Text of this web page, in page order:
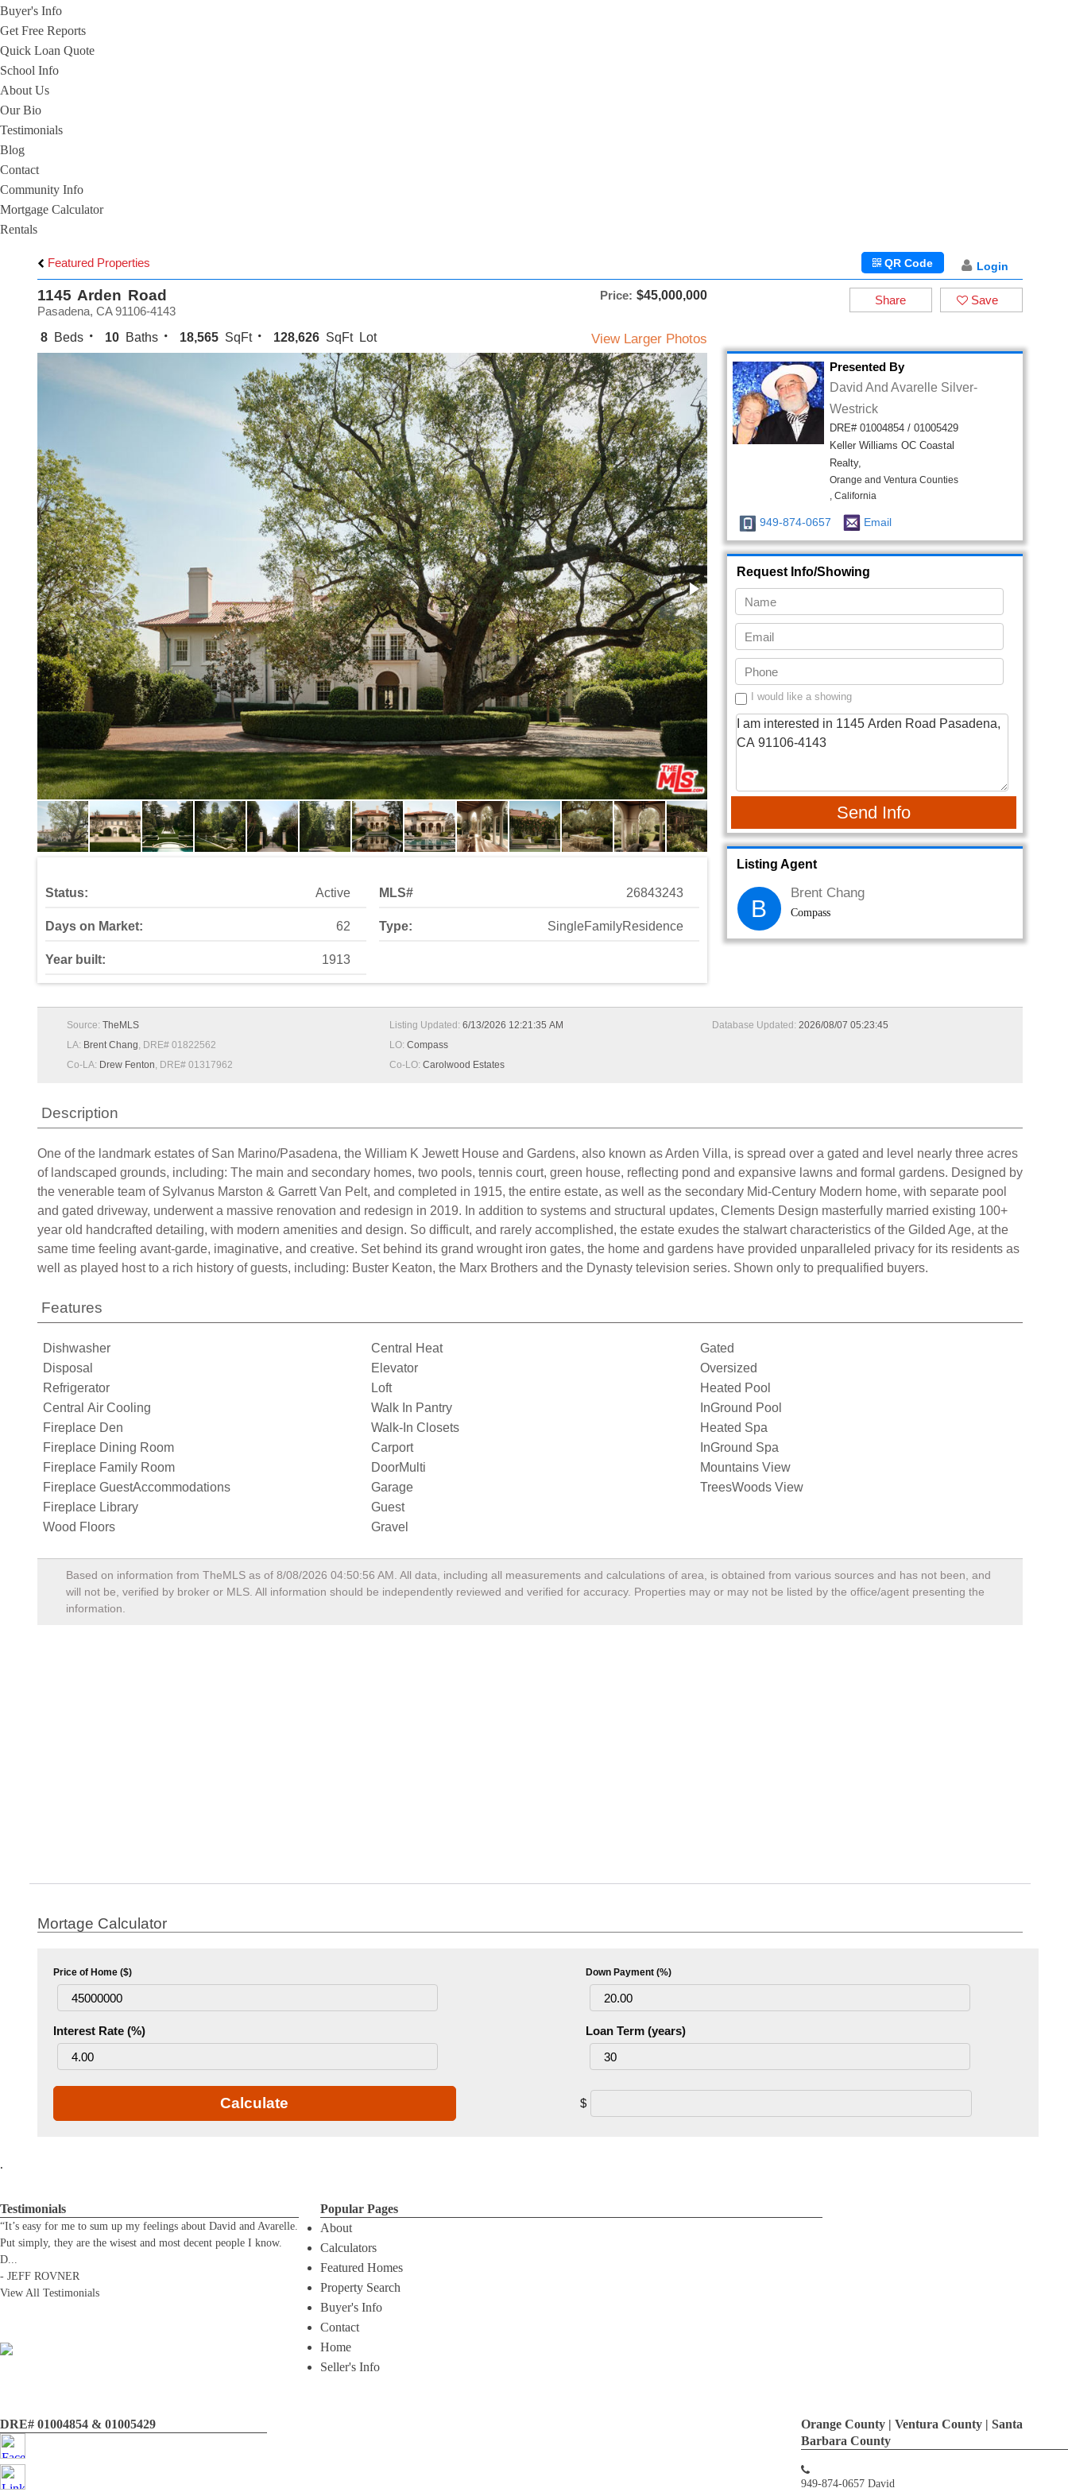
Buyer's Info
Get Free Reports
Quick Loan Quote
School Info
About Us
Our Bio
Testimonials
Blog
Contact
Community Info
Mortgage Calculator
Rentals
Featured Properties Login
QR Code
1145 Arden Road Price: $45,000,000
Pasadena, CA 91106-4143
8 Beds 10 Baths 18,565 SqFt 128,626 SqFt Lot View Larger Photos
Status: Active
Days on Market: 62
Year built: 1913
MLS# 26843243
Type: SingleFamilyResidence
Save
Share
Presented By
David And Avarelle Silver-
Westrick
DRE# 01004854 / 01005429
Keller Williams OC Coastal
Realty,
Orange and Ventura Counties
, California
949-874-0657 Email
Request Info/Showing
I would like a showing
Send Info
Listing Agent
B
Brent Chang
Compass
Source: TheMLS
LA: Brent Chang, DRE# 01822562
Co-LA: Drew Fenton, DRE# 01317962
Listing Updated: 6/13/2026 12:21:35 AM
LO: Compass
Co-LO: Carolwood Estates
Database Updated: 2026/08/07 05:23:45
Description
One of the landmark estates of San Marino/Pasadena, the William K Jewett House and Gardens, also known as Arden Villa, is spread over a gated and level nearly three acres
of landscaped grounds, including: The main and secondary homes, two pools, tennis court, green house, reflecting pond and expansive lawns and formal gardens. Designed by
the venerable team of Sylvanus Marston & Garrett Van Pelt, and completed in 1915, the entire estate, as well as the secondary Mid-Century Modern home, with separate pool
and gated driveway, underwent a massive renovation and redesign in 2019. In addition to systems and structural updates, Clements Design masterfully married existing 100+
year old handcrafted detailing, with modern amenities and design. So difficult, and rarely accomplished, the estate exudes the stalwart characteristics of the Gilded Age, at the
same time feeling avant-garde, imaginative, and creative. Set behind its grand wrought iron gates, the home and gardens have provided unparalleled privacy for its residents as
well as played host to a rich history of guests, including: Buster Keaton, the Marx Brothers and the Dynasty television series. Shown only to prequalified buyers.
Features
Dishwasher
Disposal
Refrigerator
Central Air Cooling
Fireplace Den
Fireplace Dining Room
Fireplace Family Room
Fireplace GuestAccommodations
Fireplace Library
Wood Floors
Central Heat
Elevator
Loft
Walk In Pantry
Walk-In Closets
Carport
DoorMulti
Garage
Guest
Gravel
Gated
Oversized
Heated Pool
InGround Pool
Heated Spa
InGround Spa
Mountains View
TreesWoods View
Based on information from TheMLS as of 8/08/2026 04:50:56 AM . All data, including all measurements and calculations of area, is obtained from various sources and has not been, and
will not be, verified by broker or MLS. All information should be independently reviewed and verified for accuracy. Properties may or may not be listed by the office/agent presenting the
information.
Mortage Calculator
Price of Home ($) Down Payment (%)
Interest Rate (%) Loan Term (years)
Calculate $
.
Testimonials
“It’s easy for me to sum up my feelings about David and Avarelle.
Put simply, they are the wisest and most decent people I know.
D...
- JEFF ROVNER
View All Testimonials
Popular Pages
About
Calculators
Featured Homes
Property Search
Buyer's Info
Contact
Home
Seller's Info
Orange County | Ventura County | Santa
Barbara County
949-874-0657 David
DRE# 01004854 & 01005429